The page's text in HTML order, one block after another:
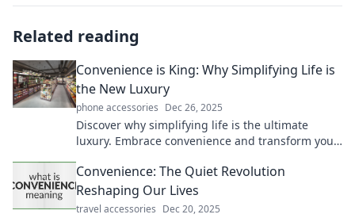
Related reading
Convenience is King: Why Simplifying Life is
the New Luxury
phone accessories Dec 26, 2025
Discover why simplifying life is the ultimate
luxury. Embrace convenience and transform your
Convenience: The Quiet Revolution
Reshaping Our Lives
travel accessories Dec 20, 2025